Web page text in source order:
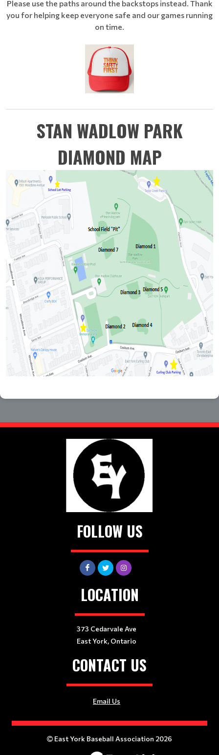
Please use the paths around the backstops instead. Thank
you for helping keep everyone safe and our games running
on time.
STAN WADLOW PARK
DIAMOND MAP
FOLLOW US
LOCATION
373 Cedarvale Ave
East York, Ontario
CONTACT US
Email Us
East York Baseball Association 2026